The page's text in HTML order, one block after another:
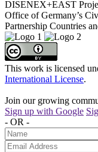
DISENEX+EAST
Office of Germany’s
Partnership Countries
This work is licensed
International License.
Join our growing
Sign up with Google
- OR -